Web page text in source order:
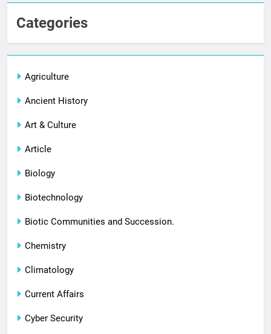
Categories
Agriculture
Ancient History
Art & Culture
Article
Biology
Biotechnology
Biotic Communities and Succession.
Chemistry
Climatology
Current Affairs
Cyber Security